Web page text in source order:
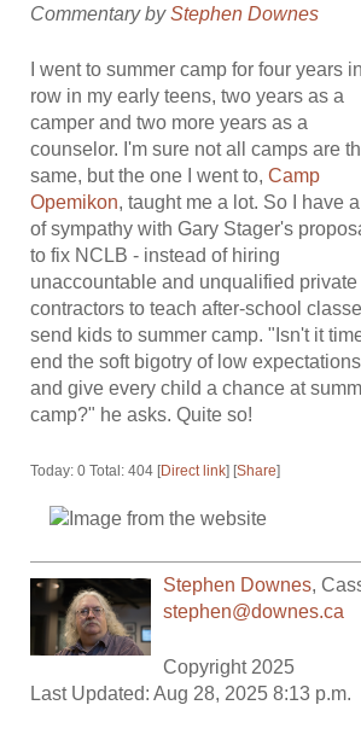
Commentary byStephen Downes
I went to summer camp for four years
row in my early teens, two years as a
camper and two more years as a
counselor. I'm sure not all camps are
same, but the one I went to,Camp
Opemikon, taught me a lot. So I have
of sympathy with Gary Stager's
to fix NCLB - instead of hiring
unaccountable and unqualified private
contractors to teach after-school
send kids to summer camp. "Isn't it
end the soft bigotry of low expectations
and give every child a chance at
camp?" he asks. Quite so!
Today: 0 Total: 404 [Direct link] [Share]
Stephen Downes,
stephen@downes.ca
Copyright 2025
Last Updated: Aug 28, 2025 8:13 p.m.